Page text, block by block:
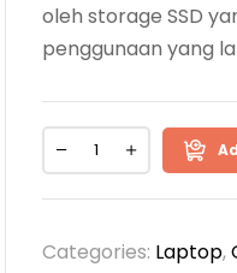
oleh storage SSD
penggunaan yang
Categories: Laptop,